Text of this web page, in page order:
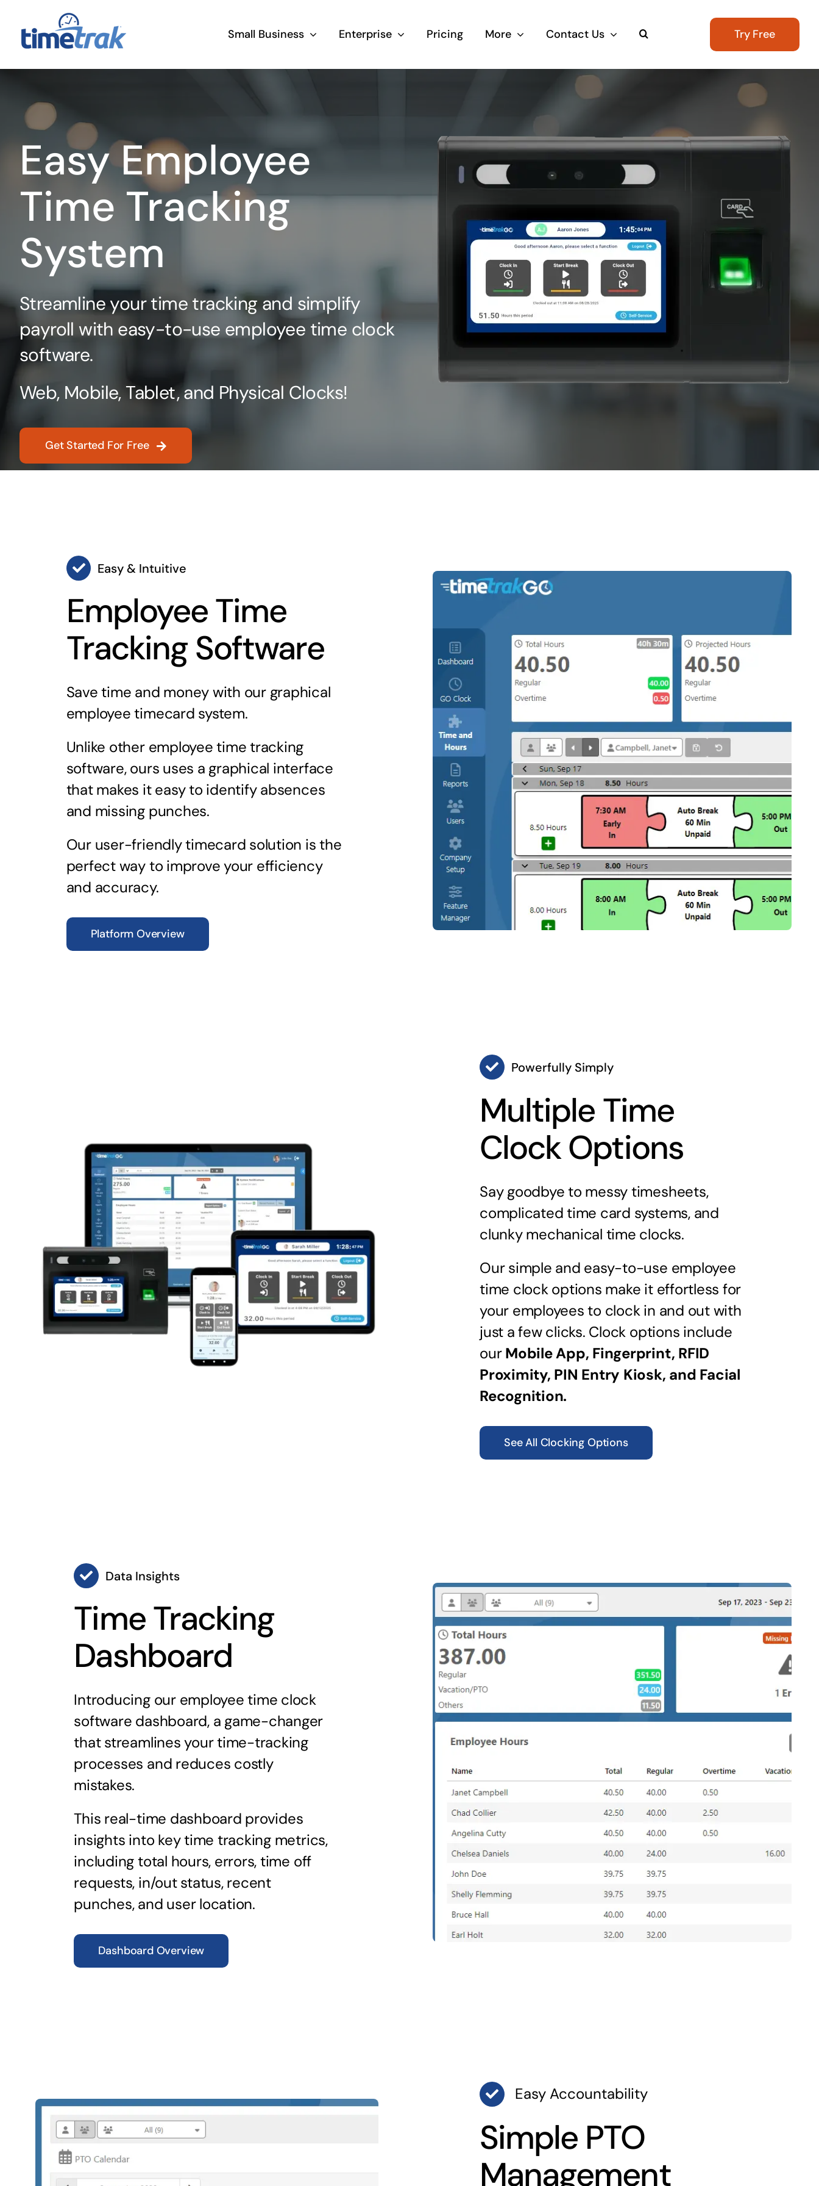
content
Small Business Enterprise Pricing More Contact Us Try Free
Easy Employee
Time Tracking
System
Streamline your time tracking and simplify
payroll with easy-to-use employee time clock
software.
Web, Mobile, Tablet, and Physical Clocks!
Get Started For Free
Easy & Intuitive
Employee Time
Tracking Software
Save time and money with our graphical
employee timecard system.
Unlike other employee time tracking
software, ours uses a graphical interface
that makes it easy to identify absences
and missing punches.
Our user-friendly timecard solution is the
perfect way to improve your efficiency
and accuracy.
Platform Overview
Powerfully Simply
Multiple Time
Clock Options
Say goodbye to messy timesheets,
complicated time card systems, and
clunky mechanical time clocks.
Our simple and easy-to-use employee
time clock options make it effortless for
your employees to clock in and out with
just a few clicks. Clock options include
ourMobile App, Fingerprint, RFID
Proximity, PIN Entry Kiosk, and Facial
Recognition.
See All Clocking Options
Data Insights
Time Tracking
Dashboard
Introducing our employee time clock
software dashboard, a game-changer
that streamlines your time-tracking
processes and reduces costly
mistakes.
This real-time dashboard provides
insights into key time tracking metrics,
including total hours, errors, time off
requests, in/out status, recent
punches, and user location.
Dashboard Overview
Easy Accountability
Simple PTO
Management